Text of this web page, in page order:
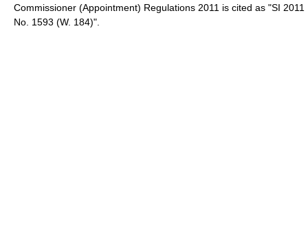
Commissioner (Appointment) Regulations 2011 is cited as "SI 2011
No. 1593 (W. 184)".